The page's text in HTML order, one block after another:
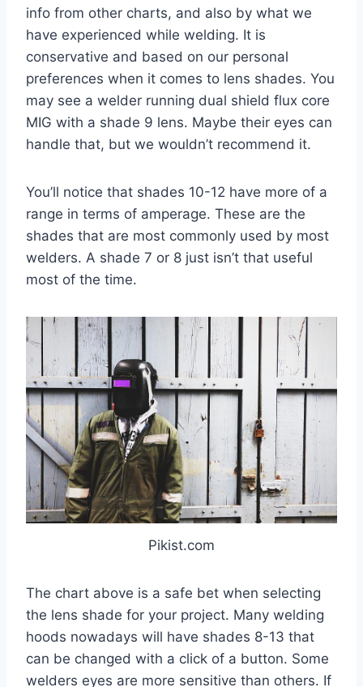
info from other charts, and also by what we
have experienced while welding. It is
conservative and based on our personal
preferences when it comes to lens shades. You
may see a welder running dual shield flux core
MIG with a shade 9 lens. Maybe their eyes can
handle that, but we wouldn’t recommend it.
You’ll notice that shades 10-12 have more of a
range in terms of amperage. These are the
shades that are most commonly used by most
welders. A shade 7 or 8 just isn’t that useful
most of the time.
Pikist.com
The chart above is a safe bet when selecting
the lens shade for your project. Many welding
hoods nowadays will have shades 8-13 that
can be changed with a click of a button. Some
welders eyes are more sensitive than others. If